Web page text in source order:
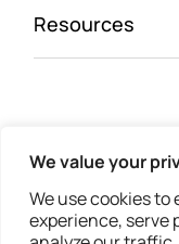
We value your
We use cookies
experience, serve
Resources